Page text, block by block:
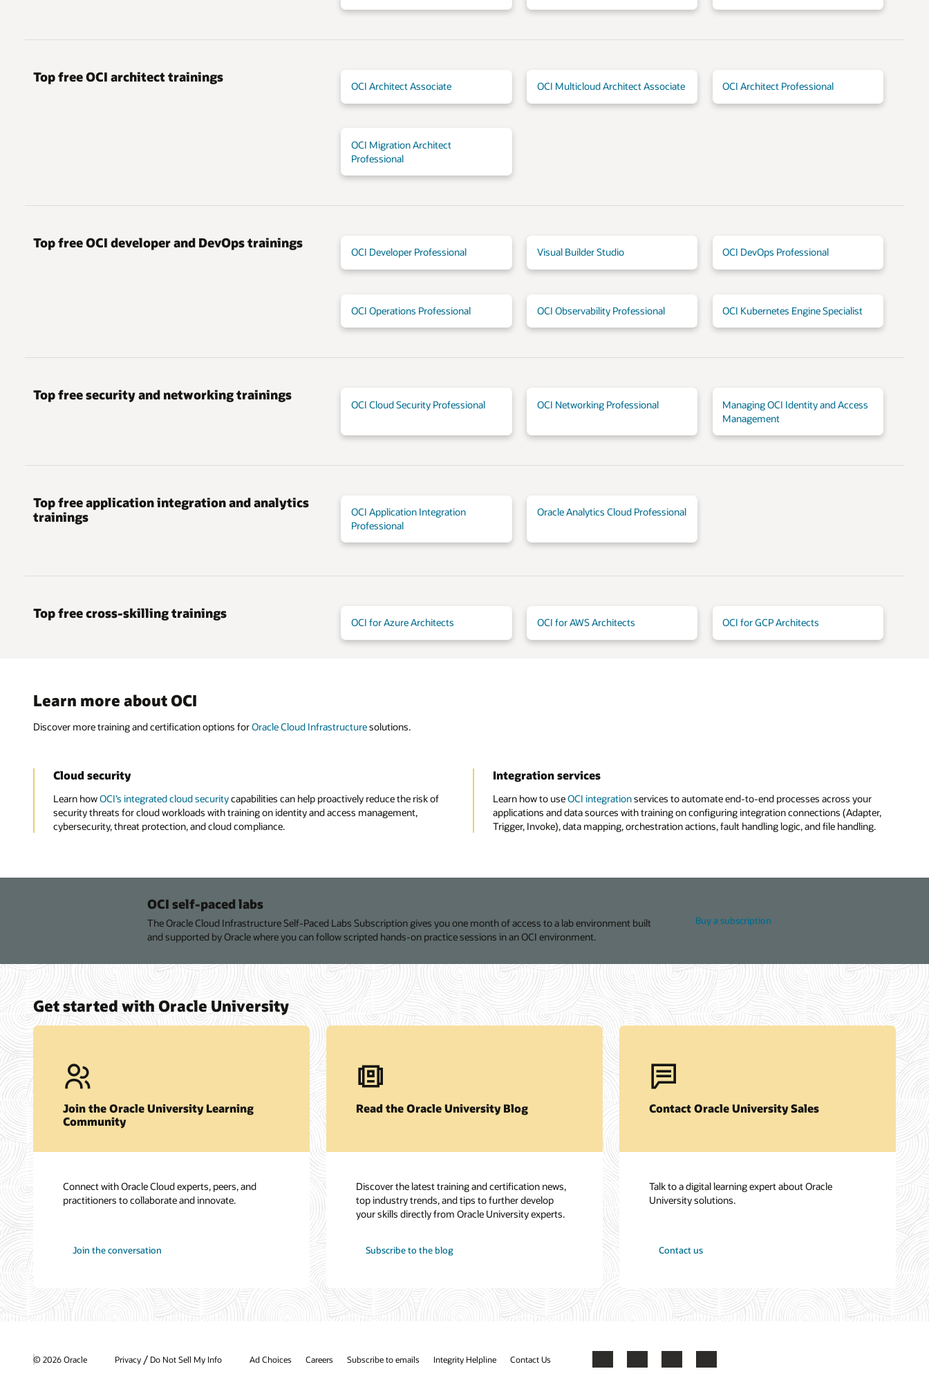
Top free OCI architect trainings
OCI Architect Associate OCI Multicloud Architect Associate OCI Architect Professional
OCI Migration Architect
Professional
Top free OCI developer and DevOps trainings
OCI Developer Professional Visual Builder Studio OCI DevOps Professional
OCI Operations Professional OCI Observability Professional OCI Kubernetes Engine Specialist
Top free security and networking trainings
OCI Cloud Security Professional OCI Networking Professional
Managing OCI Identity and Access
Management
Top free application integration and analytics
trainings
OCI Application Integration
Professional
Oracle Analytics Cloud Professional
Top free cross-skilling trainings
OCI for Azure Architects OCI for AWS Architects OCI for GCP Architects
Learn more about OCI
Discover more training and certification options forOracle Cloud Infrastructuresolutions.
Cloud security
Learn howOCI’s integrated cloud securitycapabilities can help proactively reduce the risk of
security threats for cloud workloads with training on identity and access management,
cybersecurity, threat protection, and cloud compliance.
Integration services
Learn how to useOCI integrationservices to automate end-to-end processes across your
applications and data sources with training on configuring integration connections (Adapter,
Trigger, Invoke), data mapping, orchestration actions, fault handling logic, and file handling.
OCI self-paced labs
The Oracle Cloud Infrastructure Self-Paced Labs Subscription gives you one month of access to a lab environment built
and supported by Oracle where you can follow scripted hands-on practice sessions in an OCI environment.
Buy a subscription
Get started with Oracle University
Join the Oracle University Learning
Community
Connect with Oracle Cloud experts, peers, and
practitioners to collaborate and innovate.
Join the conversation
Read the Oracle University Blog
Discover the latest training and certification news,
top industry trends, and tips to further develop
your skills directly from Oracle University experts.
Subscribe to the blog
Contact Oracle University Sales
Talk to a digital learning expert about Oracle
University solutions.
Contact us
© 2026 Oracle Privacy / Do Not Sell My Info Ad Choices Careers Subscribe to emails Integrity Helpline Contact Us Facebook
X LinkedInYouTube